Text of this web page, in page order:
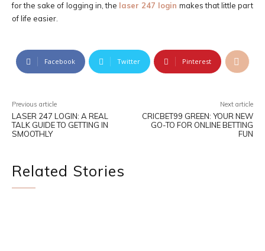
for the sake of logging in, the laser 247 login makes that little part
of life easier.
Facebook Twitter Pinterest
Previous article
LASER 247 LOGIN: A REAL
TALK GUIDE TO GETTING IN
SMOOTHLY
Next article
CRICBET99 GREEN: YOUR NEW
GO-TO FOR ONLINE BETTING
FUN
Related Stories